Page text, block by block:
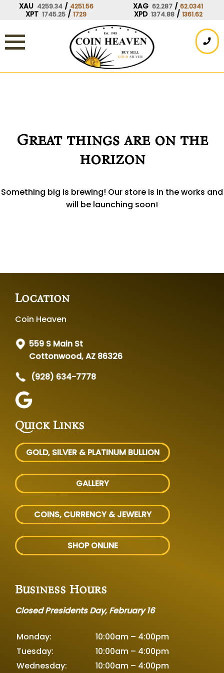
XAU 4259.34 / 4251.56 XAG 62.287 / 62.0341
XPT 1745.25 / 1729 XPD 1374.88 / 1361.62
Great things are on the
horizon
Something big is brewing! Our store is in the works and
will be launching soon!
Location
Coin Heaven
559 S Main St
Cottonwood, AZ 86326
(928) 634-7778
Quick Links
GOLD, SILVER & PLATINUM BULLION
GALLERY
COINS, CURRENCY & JEWELRY
SHOP ONLINE
Business Hours
Closed Presidents Day, February 16
Monday:
10:00am – 4:00pm
Tuesday:
10:00am – 4:00pm
Wednesday:
10:00am – 4:00pm